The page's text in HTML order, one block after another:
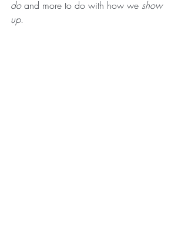
do and more to do with how we show
up.